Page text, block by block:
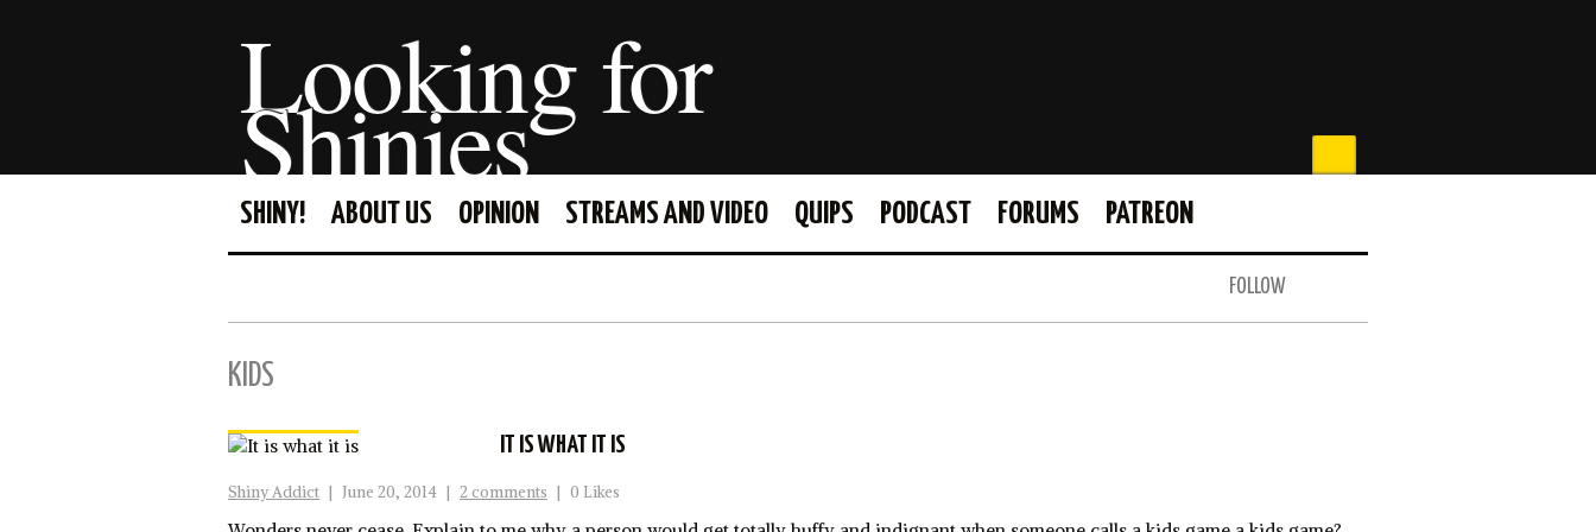
Looking for
Shinies
SHINY! ABOUT US OPINION STREAMS AND VIDEO QUIPS PODCAST FORUMS PATREON
FOLLOW
KIDS
IT IS WHAT IT IS
Shiny Addict | June 20, 2014 | 2 comments | 0 Likes